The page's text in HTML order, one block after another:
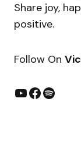
Share joy,
positive.
​Follow On